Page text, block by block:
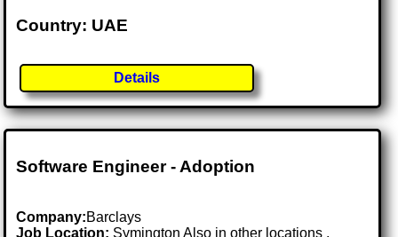
Country: UAE
Details
Software Engineer - Adoption
Company:Barclays
Job Location: Symington Also in other locations .